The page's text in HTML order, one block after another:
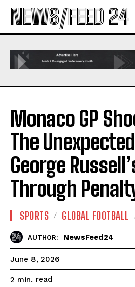
NEWS/FEED 24
Monaco GP
The
George
Through
SPORTS GLOBAL FOOTBALL
AUTHOR: NewsFeed24
June 8, 2026
2 min. read